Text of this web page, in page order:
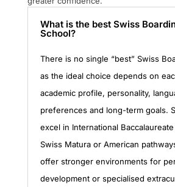
What is the best Swiss
School?
There is no single “best” Swiss
as the ideal choice depends on
academic profile, personality,
preferences and long-term goals.
excel in International
Swiss Matura or American
offer stronger environments for
development or specialised